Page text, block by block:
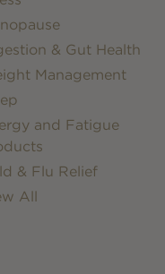
& Gut Health
Management
and Fatigue
& Flu Relief
All